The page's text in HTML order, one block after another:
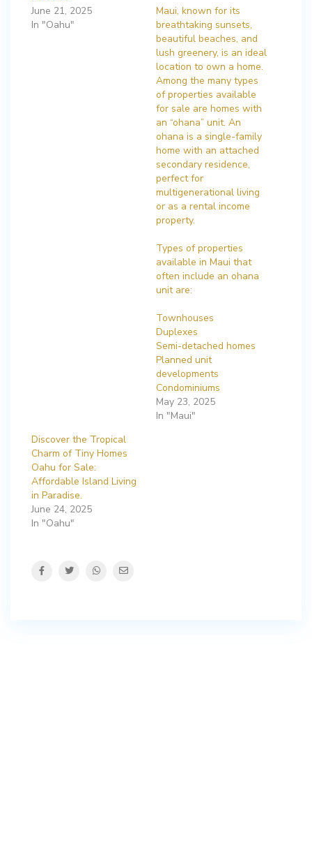
June 21, 2025
In "Oahu"
Maui, known for its
breathtaking sunsets,
beautiful beaches, and
lush greenery, is an ideal
location to own a home.
Among the many types
of properties available
for sale are homes with
an “ohana” unit. An
ohana is a single-family
home with an attached
secondary residence,
perfect for
multigenerational living
or as a rental income
property.
Types of properties
available in Maui that
often include an ohana
unit are:
Townhouses
Duplexes
Semi-detached homes
Planned unit
developments
Condominiums
May 23, 2025
In "Maui"
Discover the Tropical
Charm of Tiny Homes
Oahu for Sale:
Affordable Island Living
in Paradise.
June 24, 2025
In "Oahu"